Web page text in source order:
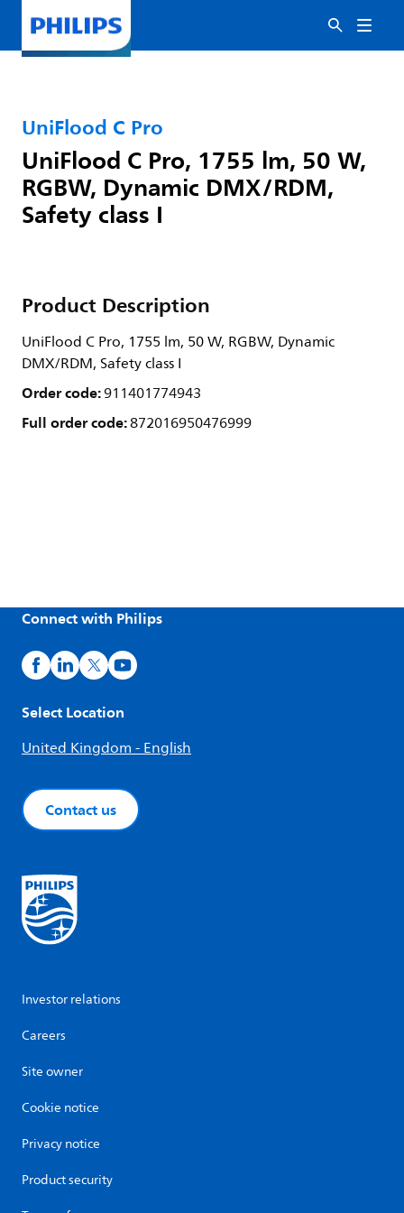
UniFlood C Pro
UniFlood C Pro, 1755 lm, 50 W,
RGBW, Dynamic DMX/RDM,
Safety class I
Product Description
UniFlood C Pro, 1755 lm, 50 W, RGBW, Dynamic
DMX/RDM, Safety class I
Order code:911401774943
Full order code:872016950476999
Connect with Philips
Select Location
United Kingdom - English
Contact us
Investor relations
Careers
Site owner
Cookie notice
Privacy notice
Product security